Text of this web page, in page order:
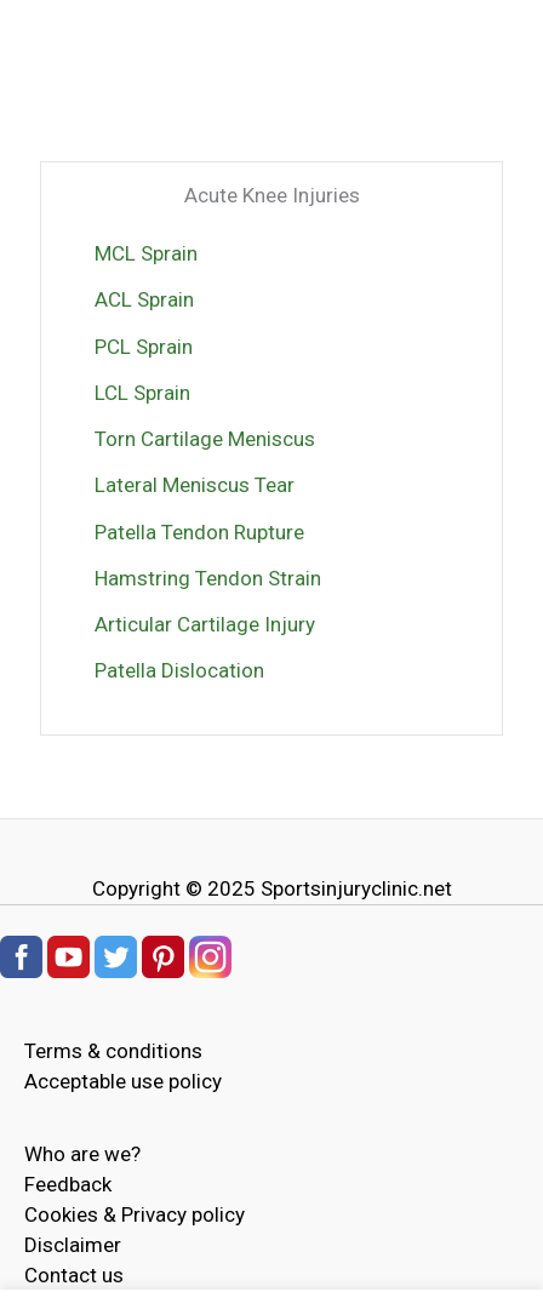
Acute Knee Injuries
MCL Sprain
ACL Sprain
PCL Sprain
LCL Sprain
Torn Cartilage Meniscus
Lateral Meniscus Tear
Patella Tendon Rupture
Hamstring Tendon Strain
Articular Cartilage Injury
Patella Dislocation
Copyright © 2025 Sportsinjuryclinic.net
Terms & conditions
Acceptable use policy
Who are we?
Feedback
Cookies & Privacy policy
Disclaimer
Contact us